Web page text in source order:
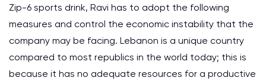
Zip-6 sports drink, Ravi has to adopt the following
measures and control the economic instability that the
company may be facing. Lebanon is a unique country
compared to most republics in the world today; this is
because it has no adequate resources for a productive